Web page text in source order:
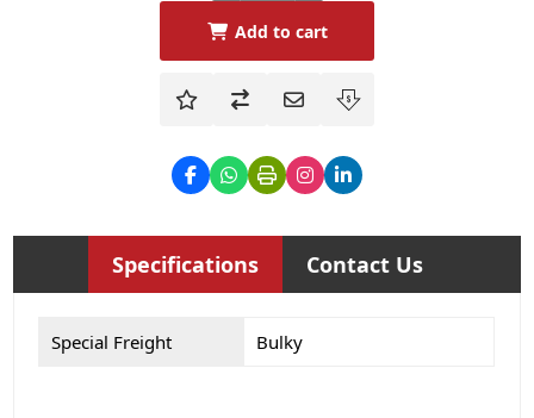
Add to cart
Specifications Contact Us
Special Freight Bulky